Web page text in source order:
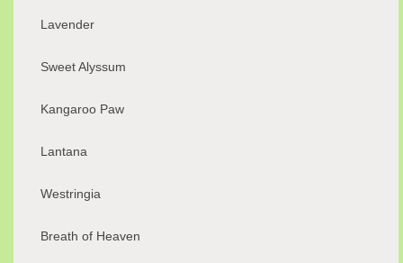
Lavender
Sweet Alyssum
Kangaroo Paw
Lantana
Westringia
Breath of Heaven